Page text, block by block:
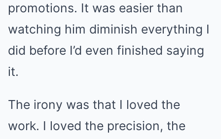
promotions. It was easier than
watching him diminish everything I
did before I’d even finished saying
it.
The irony was that I loved the
work. I loved the precision, the